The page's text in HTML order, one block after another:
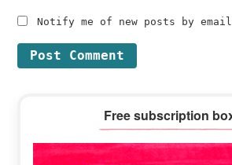
Notify me of new posts by
Sidebar
Free subscription